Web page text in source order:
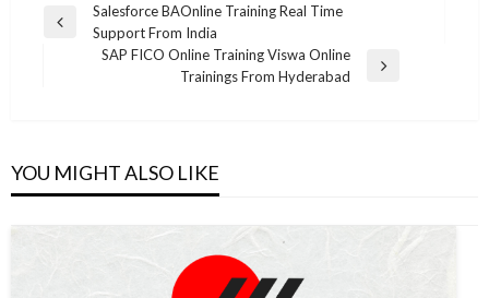
Post
navigation
Previous
Salesforce BAOnline Training Real Time
Support From India
SAP FICO Online Training Viswa Online
Trainings From Hyderabad
YOU MIGHT ALSO LIKE